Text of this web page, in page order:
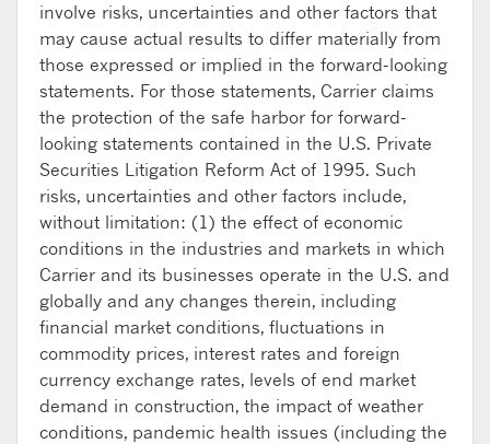
involve risks, uncertainties and other factors that
may cause actual results to differ materially from
those expressed or implied in the forward-looking
statements. For those statements, Carrier claims
the protection of the safe harbor for forward-
looking statements contained in the U.S. Private
Securities Litigation Reform Act of 1995. Such
risks, uncertainties and other factors include,
without limitation: (1) the effect of economic
conditions in the industries and markets in which
Carrier and its businesses operate in the U.S. and
globally and any changes therein, including
financial market conditions, fluctuations in
commodity prices, interest rates and foreign
currency exchange rates, levels of end market
demand in construction, the impact of weather
conditions, pandemic health issues (including the